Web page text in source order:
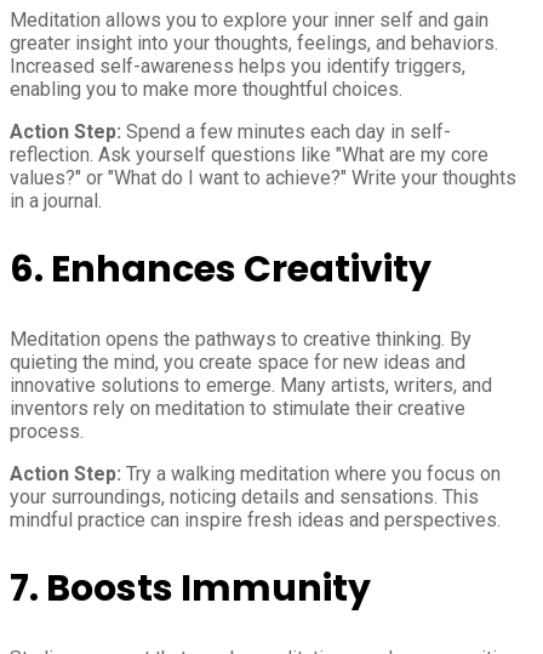
Meditation allows you to explore your inner self and gain
greater insight into your thoughts, feelings, and behaviors.
Increased self-awareness helps you identify triggers,
enabling you to make more thoughtful choices.
Action Step: Spend a few minutes each day in self-
reflection. Ask yourself questions like "What are my core
values?" or "What do I want to achieve?" Write your thoughts
in a journal.
6. Enhances Creativity
Meditation opens the pathways to creative thinking. By
quieting the mind, you create space for new ideas and
innovative solutions to emerge. Many artists, writers, and
inventors rely on meditation to stimulate their creative
process.
Action Step: Try a walking meditation where you focus on
your surroundings, noticing details and sensations. This
mindful practice can inspire fresh ideas and perspectives.
7. Boosts Immunity